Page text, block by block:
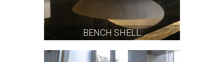
BENCH SHELL